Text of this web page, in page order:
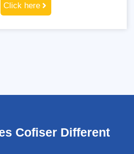
Click here
Cofiser Different